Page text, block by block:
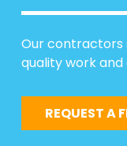
Our contractors
quality work
REQUEST A